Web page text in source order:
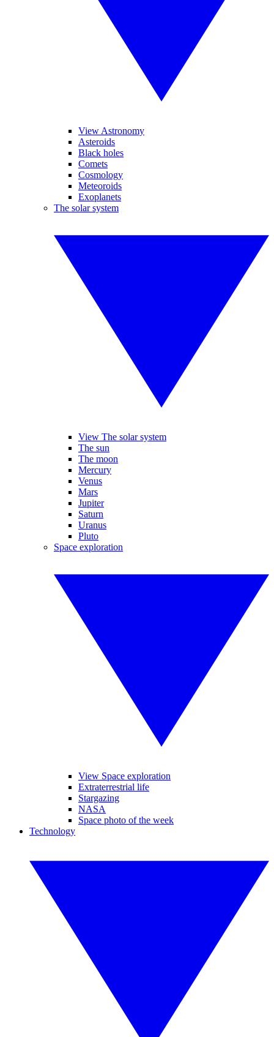
View Astronomy
Asteroids
Black holes
Comets
Cosmology
Meteoroids
Exoplanets
The solar system
View The solar system
The sun
The moon
Mercury
Venus
Mars
Jupiter
Saturn
Uranus
Pluto
Space exploration
View Space exploration
Extraterrestrial life
Stargazing
NASA
Space photo of the week
Technology